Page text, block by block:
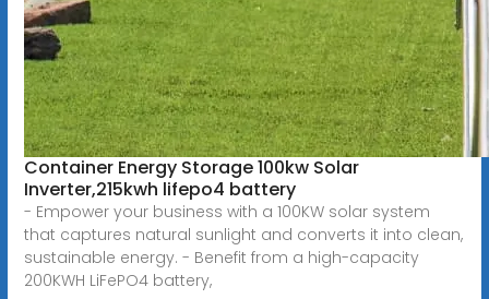
Container Energy Storage 100kw Solar
Inverter,215kwh lifepo4 battery
- Empower your business with a 100KW solar system
that captures natural sunlight and converts it into clean,
sustainable energy. - Benefit from a high-capacity
200KWH LiFePO4 battery,